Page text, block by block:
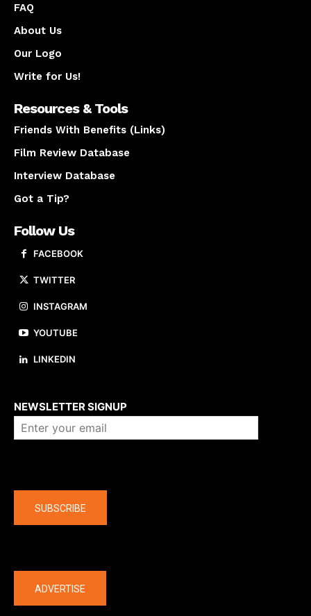
FAQ
About Us
Our Logo
Write for Us!
Resources & Tools
Friends With Benefits (Links)
Film Review Database
Interview Database
Got a Tip?
Follow Us
FACEBOOK
TWITTER
INSTAGRAM
YOUTUBE
LINKEDIN
NEWSLETTER SIGNUP
SUBSCRIBE
ADVERTISE